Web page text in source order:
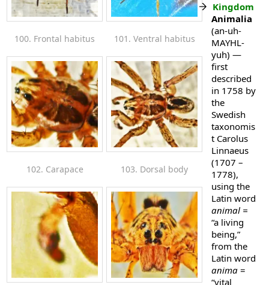
100. Frontal habitus 101. Ventral habitus
102. Carapace 103. Dorsal body
Kingdom
Animalia
(an-uh-
MAYHL-
yuh) —
first
described
in 1758 by
the
Swedish
taxonomis
t Carolus
Linnaeus
(1707 –
1778),
using the
Latin word
animal =
“a living
being,”
from the
Latin word
anima =
“vital